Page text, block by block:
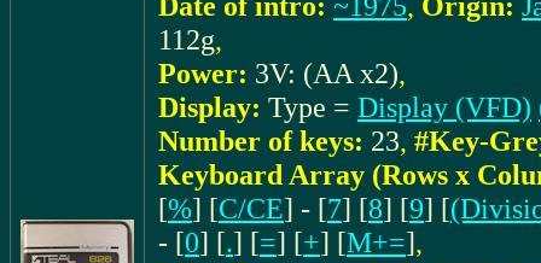
112g,
Power: 3V: (AA x2),
Display: Type = Display (VFD)
Number of keys: 23, #Key-
Keyboard Array (Rows x
[%] [C/CE] - [7] [8] [9] [
- [0] [.] [=] [+] [M+=],